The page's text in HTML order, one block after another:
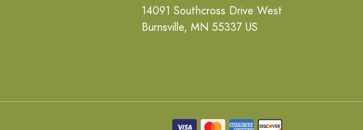
14091 Southcross Drive West
Burnsville, MN 55337 US